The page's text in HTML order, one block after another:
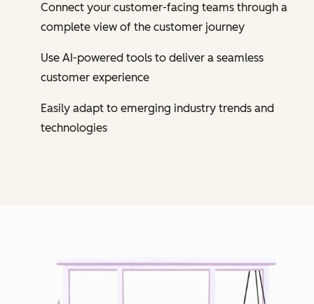
Connect your customer-facing teams through a
complete view of the customer journey
Use AI-powered tools to deliver a seamless
customer experience
Easily adapt to emerging industry trends and
technologies